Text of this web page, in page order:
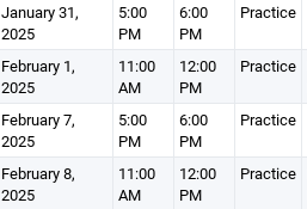
January 31,
2025
5:00
PM
6:00
PM
Practice
February 1,
2025
11:00
AM
12:00
PM
Practice
February 7,
2025
5:00
PM
6:00
PM
Practice
February 8,
2025
11:00
AM
12:00
PM
Practice